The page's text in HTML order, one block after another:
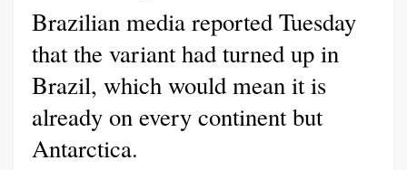
Brazilian media reported Tuesday
that the variant had turned up in
Brazil, which would mean it is
already on every continent but
Antarctica.